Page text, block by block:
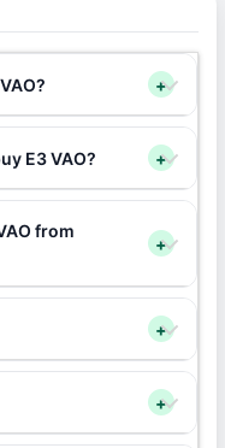
+
E3 VAO? +
from
+
+
+